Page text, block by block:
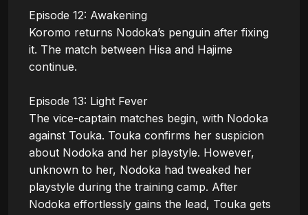
Episode 12: Awakening
Koromo returns Nodoka’s penguin after fixing
it. The match between Hisa and Hajime
continue.
Episode 13: Light Fever
The vice-captain matches begin, with Nodoka
against Touka. Touka confirms her suspicion
about Nodoka and her playstyle. However,
unknown to her, Nodoka had tweaked her
playstyle during the training camp. After
Nodoka effortlessly gains the lead, Touka gets